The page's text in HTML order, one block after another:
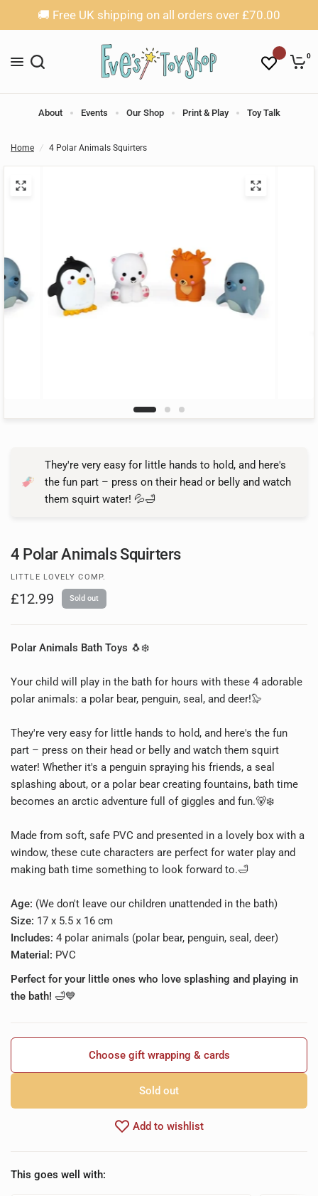
🚚 Free UK shipping on all orders over £70.00
0
About Events Our Shop Print & Play Toy Talk
Home / 4 Polar Animals Squirters
They're very easy for little hands to hold, and here's
the fun part – press on their head or belly and watch
them squirt water! 💦🛁
4 Polar Animals Squirters
LITTLE LOVELY COMP.
£12.99 Sold out
Polar Animals Bath Toys 🐧❄️
Your child will play in the bath for hours with these 4 adorable
polar animals: a polar bear, penguin, seal, and deer!🦭
They're very easy for little hands to hold, and here's the fun
part – press on their head or belly and watch them squirt
water! Whether it's a penguin spraying his friends, a seal
splashing about, or a polar bear creating fountains, bath time
becomes an arctic adventure full of giggles and fun.🐻❄️
Made from soft, safe PVC and presented in a lovely box with a
window, these cute characters are perfect for water play and
making bath time something to look forward to.🛁
Age: (We don't leave our children unattended in the bath)
Size: 17 x 5.5 x 16 cm
Includes: 4 polar animals (polar bear, penguin, seal, deer)
Material: PVC
Perfect for your little ones who love splashing and playing in
the bath! 🛁💙
Choose gift wrapping & cards
Sold out
Add to wishlist
This goes well with: